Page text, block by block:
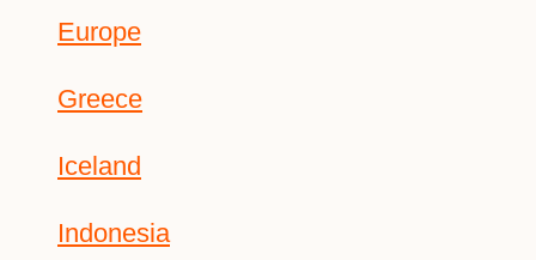
Europe
Greece
Iceland
Indonesia